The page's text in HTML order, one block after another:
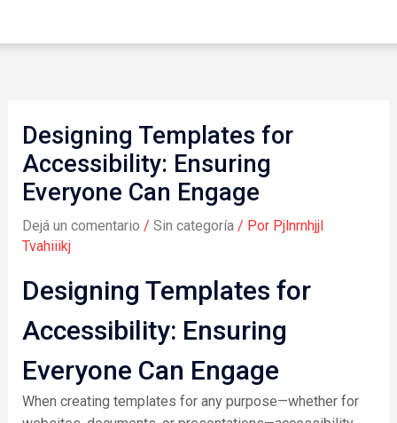
Designing Templates for
Accessibility: Ensuring
Everyone Can Engage
Dejá un comentario / Sin categoría/ Por Pjlnrnhjjl
Tvahiiikj
Designing Templates for
Accessibility: Ensuring
Everyone Can Engage
When creating templates for any purpose—whether for